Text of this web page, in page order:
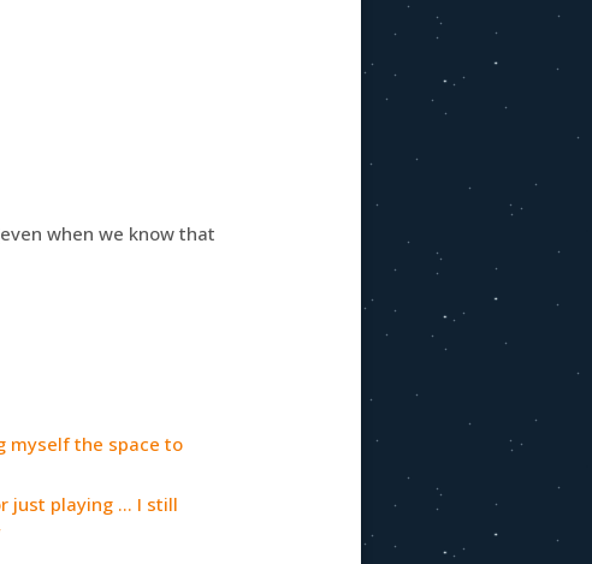
when we know that
myself the space to
just playing … I still